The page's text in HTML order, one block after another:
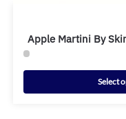
Apple Martini By
Select